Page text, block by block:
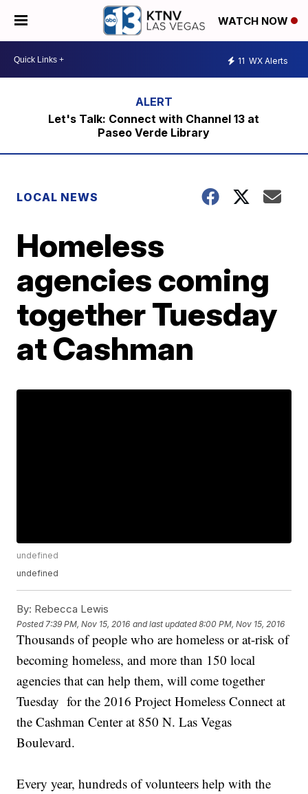
WATCH NOW
11 WX Alerts
Let's Talk: Connect with Channel 13 at
Paseo Verde Library
LOCAL NEWS
Homeless
agencies coming
together Tuesday
at Cashman
undefined
undefined
By: Rebecca Lewis
Posted 7:39 PM, Nov 15, 2016 and last updated 8:00 PM, Nov 15, 2016
Thousands of people who are homeless or at-risk of
becoming homeless, and more than 150 local
agencies that can help them, will come together
Tuesday for the 2016 Project Homeless Connect at
the Cashman Center at 850 N. Las Vegas
Boulevard.
Every year, hundreds of volunteers help with the